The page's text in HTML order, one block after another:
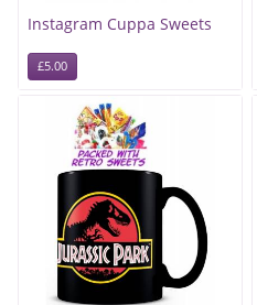
Instagram Cuppa Sweets
£5.00